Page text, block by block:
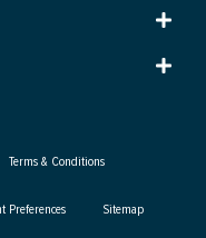
Terms & Conditions
Preferences Sitemap